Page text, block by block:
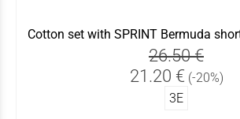
Cotton set with SPRINT Bermuda
26.50 €
21.20 € (-20%)
3Ε